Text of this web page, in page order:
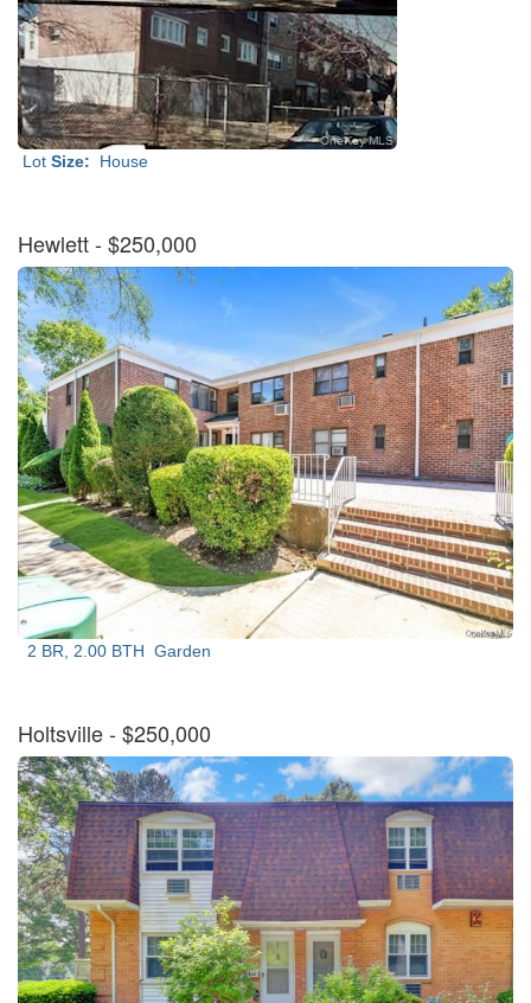
Lot Size: House
Hewlett- $250,000
2 BR, 2.00 BTH Garden
Holtsville- $250,000